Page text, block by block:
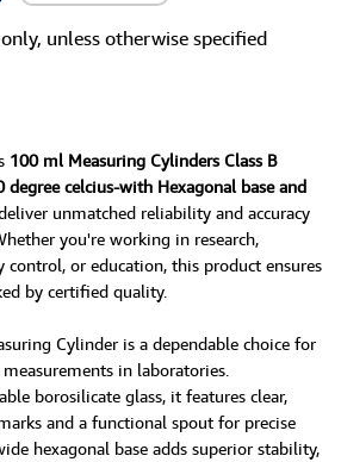
unless otherwise specified
100 ml Measuring Cylinders Class B
degree celcius-with Hexagonal base and
unmatched reliability and accuracy
you're working in research,
control, or education, this product ensures
by certified quality.
Cylinder is a dependable choice for
in laboratories.
borosilicate glass, it features clear,
and a functional spout for precise
hexagonal base adds superior stability,